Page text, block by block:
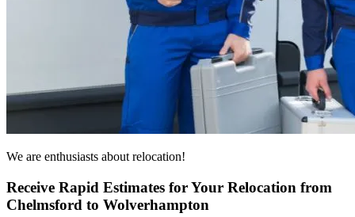
We are enthusiasts about relocation!
Receive Rapid Estimates for Your Relocation from
Chelmsford to Wolverhampton